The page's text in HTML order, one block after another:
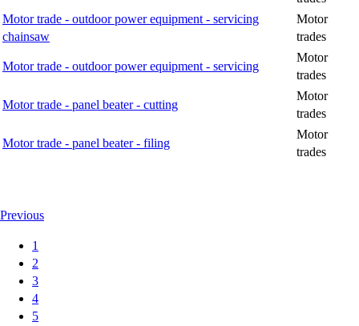
Motor trade - outdoor power equipment - servicing
chainsaw
Motor
trades
Motor trade - outdoor power equipment - servicing
Motor
trades
Motor trade - panel beater - cutting
Motor
trades
Motor trade - panel beater - filing
Motor
trades
Previous
1
2
3
4
5